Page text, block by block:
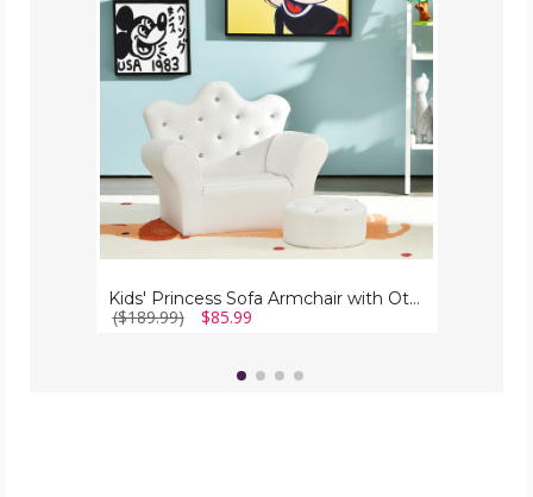
with
Ottoman
Kids' Princess Sofa Armchair with Ottoman
($189.99) $85.99